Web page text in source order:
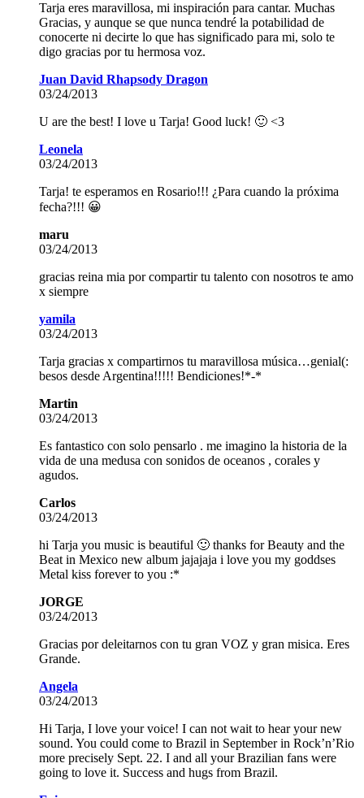
Tarja eres maravillosa, mi inspiración para cantar. Muchas
Gracias, y aunque se que nunca tendré la potabilidad de
conocerte ni decirte lo que has significado para mi, solo te
digo gracias por tu hermosa voz.
Juan David Rhapsody Dragon
03/24/2013
U are the best! I love u Tarja! Good luck! 🙂 <3
Leonela
03/24/2013
Tarja! te esperamos en Rosario!!! ¿Para cuando la próxima
fecha?!!! 😀
maru
03/24/2013
gracias reina mia por compartir tu talento con nosotros te amo
x siempre
yamila
03/24/2013
Tarja gracias x compartirnos tu maravillosa música…genial(:
besos desde Argentina!!!!! Bendiciones!*-*
Martin
03/24/2013
Es fantastico con solo pensarlo . me imagino la historia de la
vida de una medusa con sonidos de oceanos , corales y
agudos.
Carlos
03/24/2013
hi Tarja you music is beautiful 🙂 thanks for Beauty and the
Beat in Mexico new album jajajaja i love you my goddses
Metal kiss forever to you :*
JORGE
03/24/2013
Gracias por deleitarnos con tu gran VOZ y gran misica. Eres
Grande.
Angela
03/24/2013
Hi Tarja, I love your voice! I can not wait to hear your new
sound. You could come to Brazil in September in Rock’n’Rio
more precisely Sept. 22. I and all your Brazilian fans were
going to love it. Success and hugs from Brazil.